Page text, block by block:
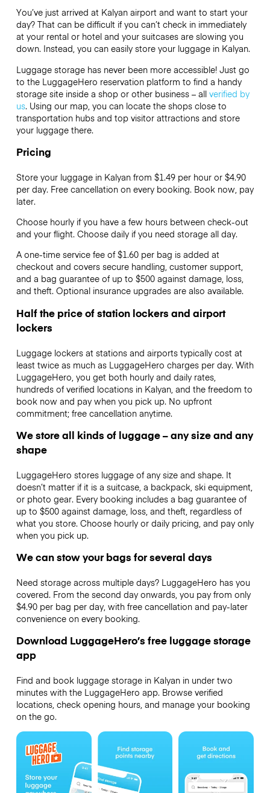
You’ve just arrived at Kalyan airport and want to start your
day? That can be difficult if you can’t check in immediately
at your rental or hotel and your suitcases are slowing you
down. Instead, you can easily store your luggage in Kalyan.
Luggage storage has never been more accessible! Just go
to the LuggageHero reservation platform to find a handy
storage site inside a shop or other business – all verified by
us. Using our map, you can locate the shops close to
transportation hubs and top visitor attractions and store
your luggage there.
Pricing
Store your luggage in Kalyan from $1.49 per hour or $4.90
per day. Free cancellation on every booking. Book now, pay
later.
Choose hourly if you have a few hours between check-out
and your flight. Choose daily if you need storage all day.
A one-time service fee of $1.60 per bag is added at
checkout and covers secure handling, customer support,
and a bag guarantee of up to $500 against damage, loss,
and theft. Optional insurance upgrades are also available.
Half the price of station lockers and airport
lockers
Luggage lockers at stations and airports typically cost at
least twice as much as LuggageHero charges per day. With
LuggageHero, you get both hourly and daily rates,
hundreds of verified locations in Kalyan, and the freedom to
book now and pay when you pick up. No upfront
commitment; free cancellation anytime.
We store all kinds of luggage – any size and any
shape
LuggageHero stores luggage of any size and shape. It
doesn’t matter if it is a suitcase, a backpack, ski equipment,
or photo gear. Every booking includes a bag guarantee of
up to $500 against damage, loss, and theft, regardless of
what you store. Choose hourly or daily pricing, and pay only
when you pick up.
We can stow your bags for several days
Need storage across multiple days? LuggageHero has you
covered. From the second day onwards, you pay from only
$4.90 per bag per day, with free cancellation and pay-later
convenience on every booking.
Download LuggageHero’s free luggage storage
app
Find and book luggage storage in Kalyan in under two
minutes with the LuggageHero app. Browse verified
locations, check opening hours, and manage your booking
on the go.